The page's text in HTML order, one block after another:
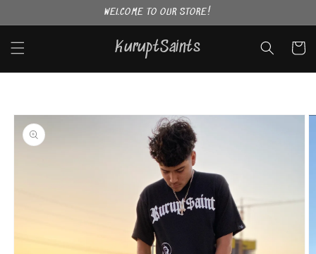
WELCOME TO OUR STORE!
KuruptSaints Cart
Skip to
product
information